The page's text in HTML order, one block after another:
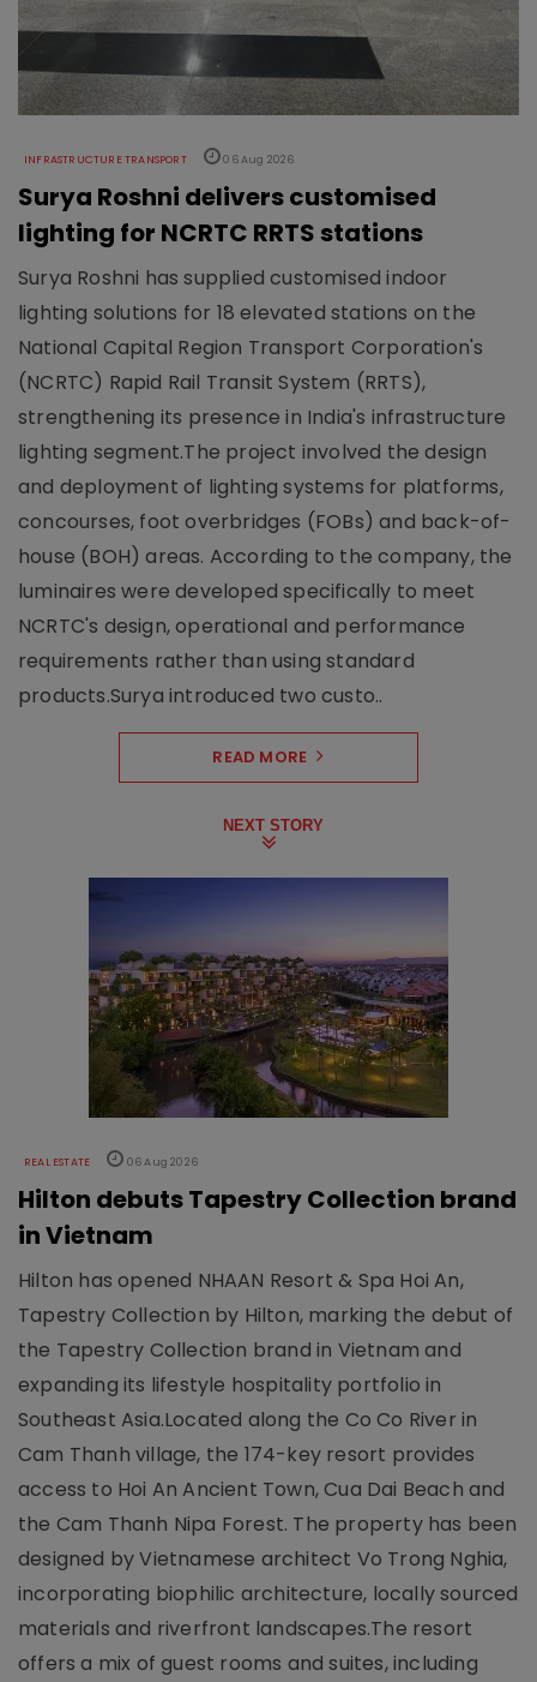
INFRASTRUCTURE TRANSPORT 06 Aug 2026
Surya Roshni delivers customised
lighting for NCRTC RRTS stations
Surya Roshni has supplied customised indoor
lighting solutions for 18 elevated stations on the
National Capital Region Transport Corporation's
(NCRTC) Rapid Rail Transit System (RRTS),
strengthening its presence in India's infrastructure
lighting segment.The project involved the design
and deployment of lighting systems for platforms,
concourses, foot overbridges (FOBs) and back-of-
house (BOH) areas. According to the company, the
luminaires were developed specifically to meet
NCRTC's design, operational and performance
requirements rather than using standard
products.Surya introduced two custo..
READ MORE
NEXT STORY
REAL ESTATE 06 Aug 2026
Hilton debuts Tapestry Collection brand
in Vietnam
Hilton has opened NHAAN Resort & Spa Hoi An,
Tapestry Collection by Hilton, marking the debut of
the Tapestry Collection brand in Vietnam and
expanding its lifestyle hospitality portfolio in
Southeast Asia.Located along the Co Co River in
Cam Thanh village, the 174-key resort provides
access to Hoi An Ancient Town, Cua Dai Beach and
the Cam Thanh Nipa Forest. The property has been
designed by Vietnamese architect Vo Trong Nghia,
incorporating biophilic architecture, locally sourced
materials and riverfront landscapes.The resort
offers a mix of guest rooms and suites, including